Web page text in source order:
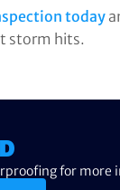
today
storm hits.
for more